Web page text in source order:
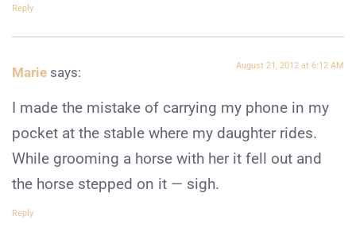
Reply
Marie says: August 21, 2012 at 6:12 AM
I made the mistake of carrying my phone in my
pocket at the stable where my daughter rides.
While grooming a horse with her it fell out and
the horse stepped on it — sigh.
Reply